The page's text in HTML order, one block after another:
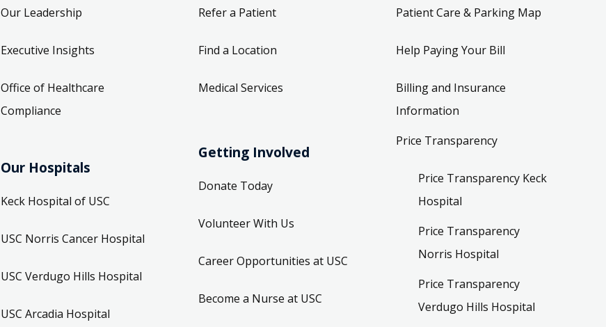
Our Leadership
Executive Insights
Office of Healthcare
Compliance
Our Hospitals
Keck Hospital of USC
USC Norris Cancer Hospital
USC Verdugo Hills Hospital
USC Arcadia Hospital
Refer a Patient
Find a Location
Medical Services
Getting Involved
Donate Today
Volunteer With Us
Career Opportunities at USC
Become a Nurse at USC
Patient Care & Parking Map
Help Paying Your Bill
Billing and Insurance
Information
Price Transparency
Price Transparency Keck
Hospital
Price Transparency
Norris Hospital
Price Transparency
Verdugo Hills Hospital